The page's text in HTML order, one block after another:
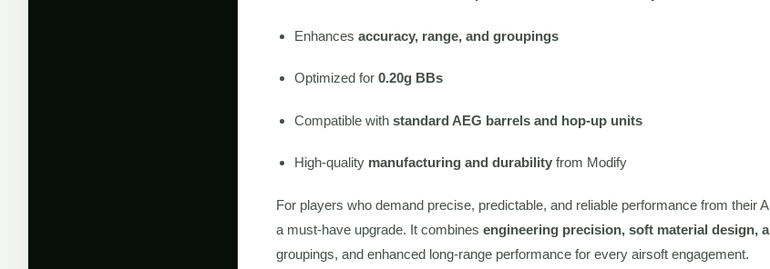
Enhances accuracy, range, and groupings
Optimized for 0.20g BBs
Compatible with standard AEG barrels and hop-up units
High-quality manufacturing and durabilityfrom Modify
For players who demand precise, predictable, and reliable performance from their
a must-have upgrade. It combines engineering precision, soft material design,
groupings, and enhanced long-range performance for every airsoft engagement.